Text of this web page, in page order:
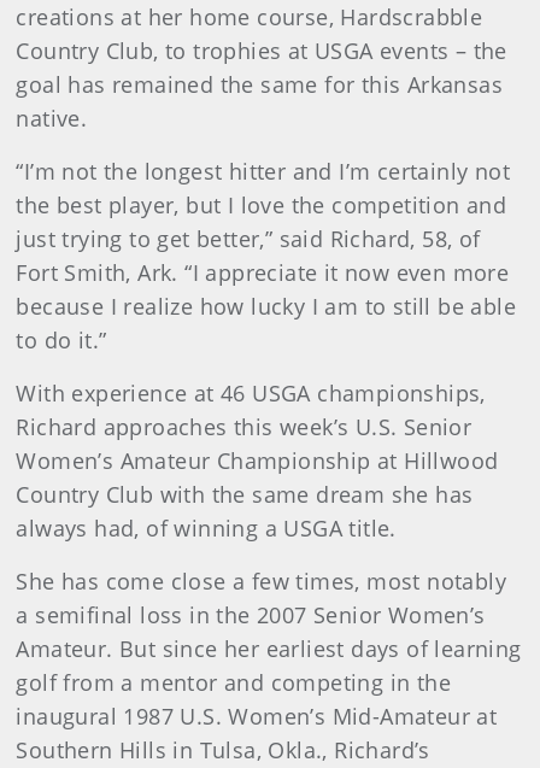
creations at her home course, Hardscrabble
Country Club, to trophies at USGA events – the
goal has remained the same for this Arkansas
native.
“I’m not the longest hitter and I’m certainly not
the best player, but I love the competition and
just trying to get better,” said Richard, 58, of
Fort Smith, Ark. “I appreciate it now even more
because I realize how lucky I am to still be able
to do it.”
With experience at 46 USGA championships,
Richard approaches this week’s U.S. Senior
Women’s Amateur Championship at Hillwood
Country Club with the same dream she has
always had, of winning a USGA title.
She has come close a few times, most notably
a semifinal loss in the 2007 Senior Women’s
Amateur. But since her earliest days of learning
golf from a mentor and competing in the
inaugural 1987 U.S. Women’s Mid-Amateur at
Southern Hills in Tulsa, Okla., Richard’s